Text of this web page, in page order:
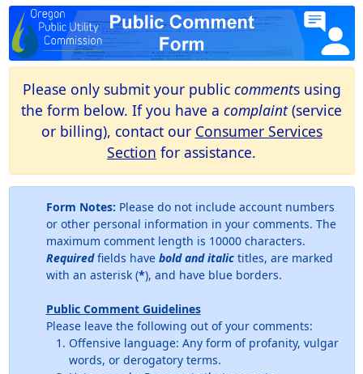
Please only submit your public comments using
the form below. If you have a complaint(service
or billing), contact our Consumer Services
Section for assistance.
Form Notes: Please do not include account numbers
or other personal information in your comments. The
maximum comment length is 10000 characters.
Requiredfields have bold and italictitles, are marked
with an asterisk (*), and have blue borders.
Public Comment Guidelines
Please leave the following out of your comments:
Offensive language: Any form of profanity, vulgar
words, or derogatory terms.